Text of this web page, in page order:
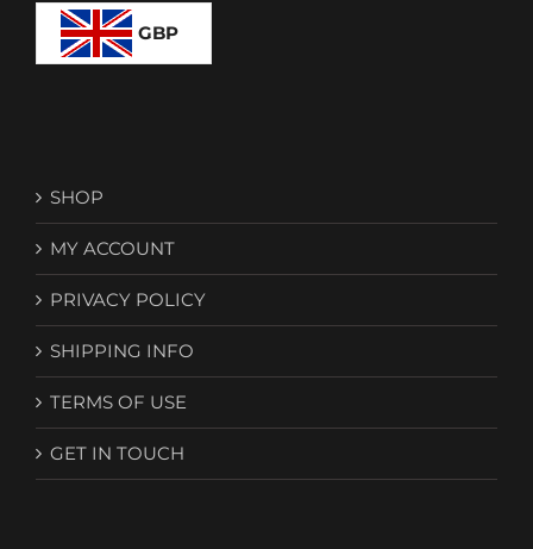
GBP
SHOP
MY ACCOUNT
PRIVACY POLICY
SHIPPING INFO
TERMS OF USE
GET IN TOUCH